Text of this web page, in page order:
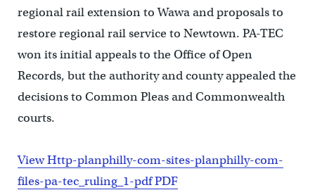
regional rail extension to Wawa and proposals to
restore regional rail service to Newtown. PA-TEC
won its initial appeals to the Office of Open
Records, but the authority and county appealed the
decisions to Common Pleas and Commonwealth
courts.
View Http-planphilly-com-sites-planphilly-com-
files-pa-tec_ruling_1-pdf PDF